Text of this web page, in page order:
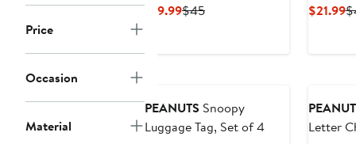
Price
Occasion
Material
$19.99Current
$45Previous
$21.99
PEANUTS Snoopy
Luggage Tag, Set of 4
Letter